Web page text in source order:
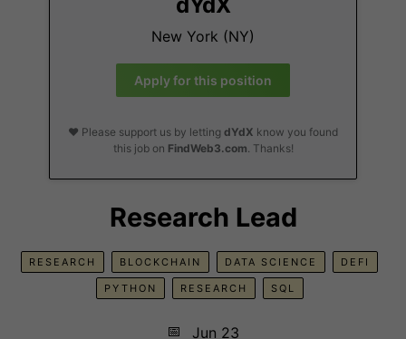
New York (NY)
Apply for this position
❤️ Please support us by letting dYdX know you found
this job on FindWeb3.com. Thanks!
Research Lead
RESEARCH BLOCKCHAIN DATA SCIENCE DEFI
PYTHON RESEARCH SQL
📅
Jun 23